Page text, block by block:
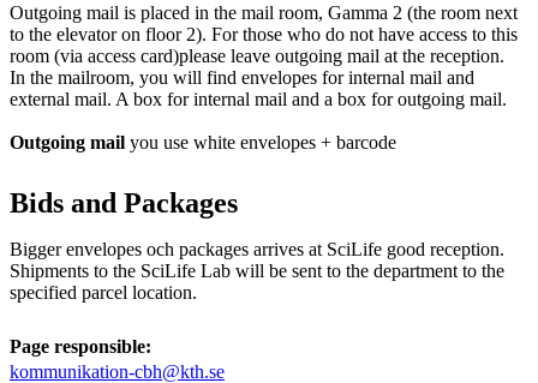
Outgoing mail is placed in the mail room, Gamma 2 (the room next
to the elevator on floor 2). For those who do not have access to this
room (via access card)please leave outgoing mail at the reception.
In the mailroom, you will find envelopes for internal mail and
external mail. A box for internal mail and a box for outgoing mail.
Outgoing mail you use white envelopes + barcode
Bids and Packages
Bigger envelopes och packages arrives at SciLife good reception.
Shipments to the SciLife Lab will be sent to the department to the
specified parcel location.
Page responsible:
kommunikation-cbh@kth.se